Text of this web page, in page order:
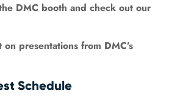
DMC booth and check out our
presentations from DMC’s
Schedule